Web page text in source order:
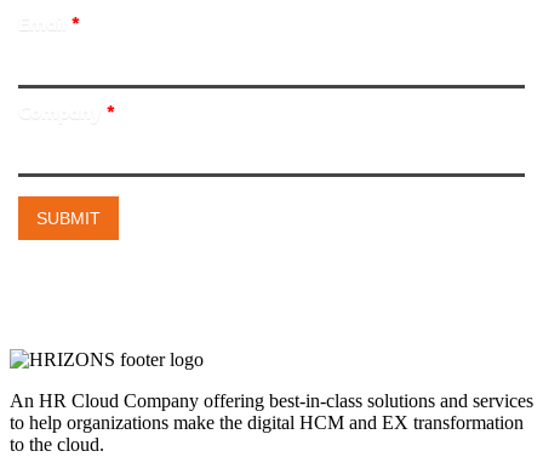
An HR Cloud Company offering best-in-class solutions and services
to help organizations make the digital HCM and EX transformation
to the cloud.